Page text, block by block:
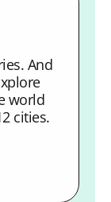
And
world
cities.